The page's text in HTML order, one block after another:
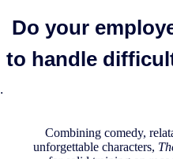
Do your
to handle
.
Combining comedy,
unforgettable characters,